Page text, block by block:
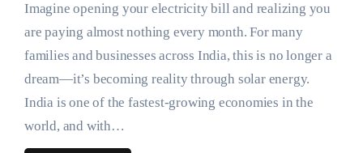
Imagine opening your electricity bill and realizing you
are paying almost nothing every month. For many
families and businesses across India, this is no longer a
dream—it’s becoming reality through solar energy.
India is one of the fastest-growing economies in the
world, and with…